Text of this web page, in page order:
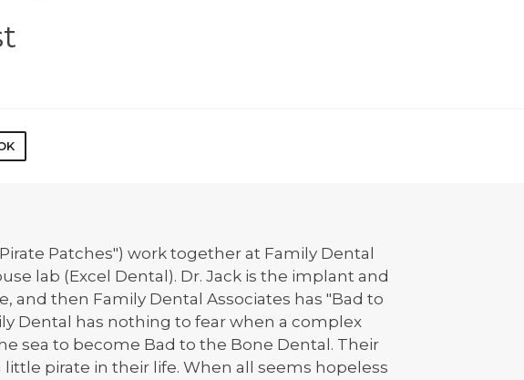
Patches") work together at Family Dental
lab (Excel Dental). Dr. Jack is the implant and
and then Family Dental Associates has "Bad to
Dental has nothing to fear when a complex
sea to become Bad to the Bone Dental. Their
pirate in their life. When all seems hopeless